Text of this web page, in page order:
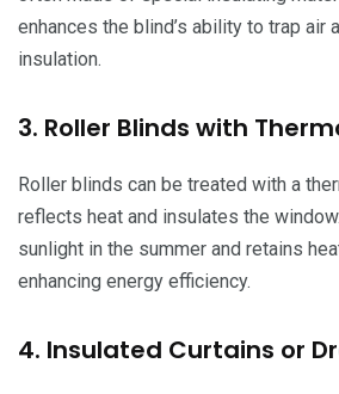
enhances the blind’s ability to trap air
insulation.
3. Roller Blinds with
Roller blinds can be treated with a
reflects heat and insulates the
sunlight in the summer and retains
enhancing energy efficiency.
4. Insulated Curtains or